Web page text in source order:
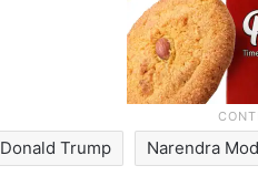
Donald Trump Narendra